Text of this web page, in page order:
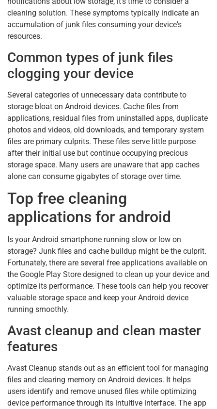
cleaning solution. These symptoms typically indicate an
accumulation of junk files consuming your device's
resources.
Common types of junk files
clogging your device
Several categories of unnecessary data contribute to
storage bloat on Android devices. Cache files from
applications, residual files from uninstalled apps, duplicate
photos and videos, old downloads, and temporary system
files are primary culprits. These files serve little purpose
after their initial use but continue occupying precious
storage space. Many users are unaware that app caches
alone can consume gigabytes of storage over time.
Top free cleaning
applications for android
Is your Android smartphone running slow or low on
storage? Junk files and cache buildup might be the culprit.
Fortunately, there are several free applications available on
the Google Play Store designed to clean up your device and
optimize its performance. These tools can help you recover
valuable storage space and keep your Android device
running smoothly.
Avast cleanup and clean master
features
Avast Cleanup stands out as an efficient tool for managing
files and clearing memory on Android devices. It helps
users identify and remove unused files while optimizing
device performance through its intuitive interface. The app